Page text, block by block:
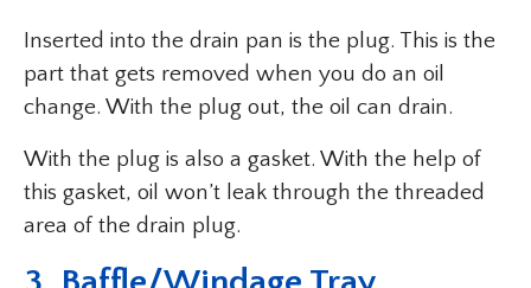
Inserted into the drain pan is the plug. This is the
part that gets removed when you do an oil
change. With the plug out, the oil can drain.
With the plug is also a gasket. With the help of
this gasket, oil won’t leak through the threaded
area of the drain plug.